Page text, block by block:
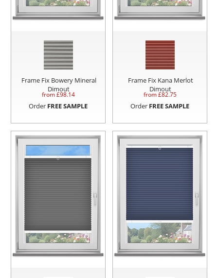
Frame Fix Bowery Mineral
Dimout
from £98.14
Order FREE SAMPLE
Frame Fix Kana Merlot
Dimout
from £82.75
Order FREE SAMPLE